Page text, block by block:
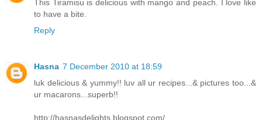
This Tiramisu is delicious with mango and peach. I love like
to have a bite.
Reply
Hasna 7 December 2010 at 18:59
luk delicious & yummy!! luv all ur recipes...& pictures too...&
ur macarons...superb!!
http://hasnasdelights.blogspot.com/